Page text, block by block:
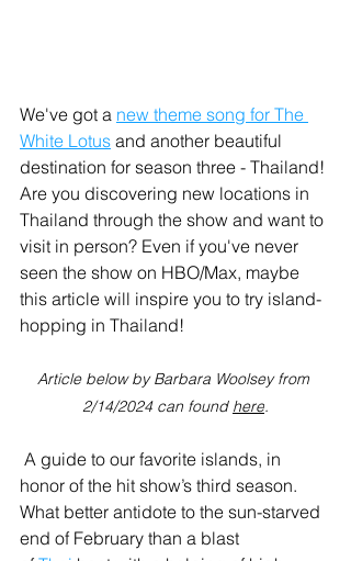
We've got a new theme song for The
White Lotus and another beautiful
destination for season three - Thailand!
Are you discovering new locations in
Thailand through the show and want to
visit in person? Even if you've never
seen the show on HBO/Max, maybe
this article will inspire you to try island-
hopping in Thailand!
Article below by Barbara Woolsey from
2/14/2024 can found here.
A guide to our favorite islands, in
honor of the hit show’s third season.
What better antidote to the sun-starved
end of February than a blast